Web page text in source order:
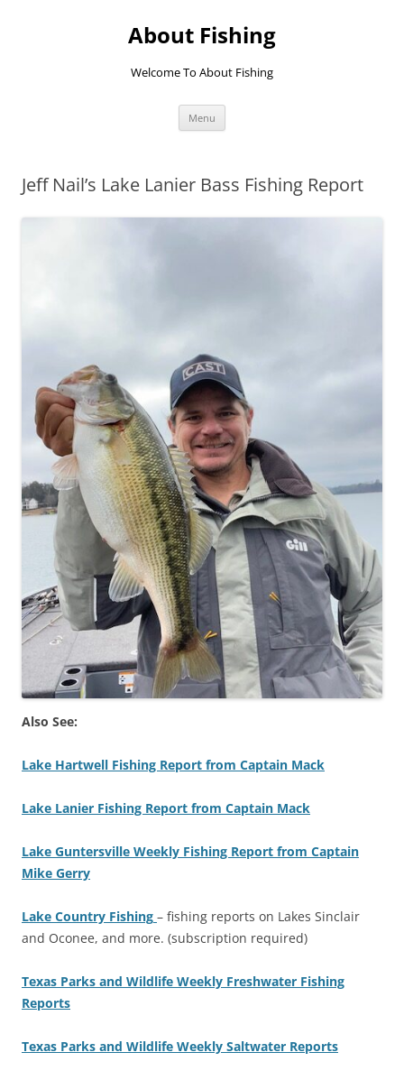
About Fishing
Welcome To About Fishing
Menu
Jeff Nail’s Lake Lanier Bass Fishing Report
Also See:
Lake Hartwell Fishing Report from Captain Mack
Lake Lanier Fishing Report from Captain Mack
Lake Guntersville Weekly Fishing Report from Captain
Mike Gerry
Lake Country Fishing – fishing reports on Lakes Sinclair
and Oconee, and more. (subscription required)
Texas Parks and Wildlife Weekly Freshwater Fishing
Reports
Texas Parks and Wildlife Weekly Saltwater Reports